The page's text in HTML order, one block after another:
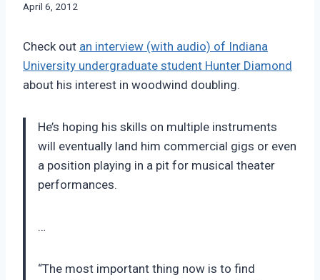
By
April 6, 2012
Check out an interview (with audio) of Indiana
University undergraduate student Hunter Diamond
about his interest in woodwind doubling.
He’s hoping his skills on multiple instruments
will eventually land him commercial gigs or even
a position playing in a pit for musical theater
performances.
…
“The most important thing now is to find